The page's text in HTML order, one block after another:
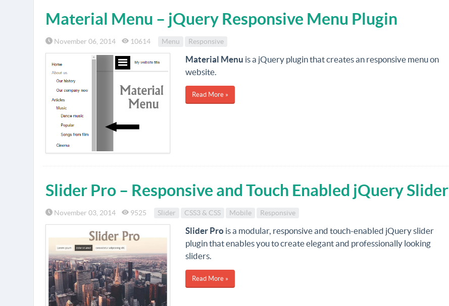
Material Menu – jQuery Responsive Menu Plugin
November 06, 2014 10614 Menu Responsive
Material Menu is a jQuery plugin that creates an responsive menu on
website.
Read More »
Slider Pro – Responsive and Touch Enabled jQuery Slider
November 03, 2014 9525 Slider CSS3 & CSS Mobile Responsive
Slider Prois a modular, responsive and touch-enabled jQuery slider
plugin that enables you to create elegant and professionally looking
sliders.
Read More »